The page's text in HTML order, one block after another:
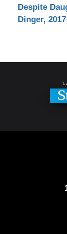
Despite
Dinger,